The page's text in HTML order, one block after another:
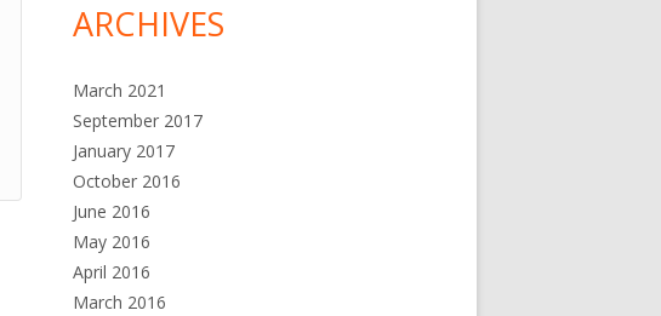
ARCHIVES
March 2021
September 2017
January 2017
October 2016
June 2016
May 2016
April 2016
March 2016